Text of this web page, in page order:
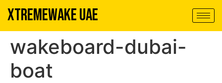
XTREMEWAKE UAE
wakeboard-dubai-
boat